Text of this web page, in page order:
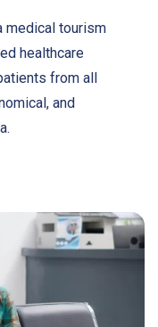
medical tourism
healthcare
from all
and